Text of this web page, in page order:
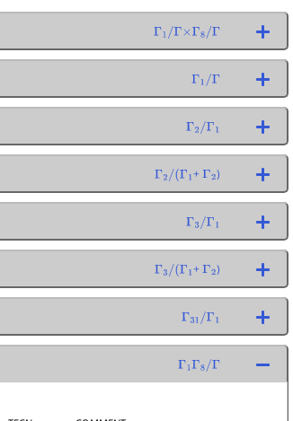
Γ 1/Γ× Γ8/Γ
Γ 1/Γ
Γ 2/Γ1
Γ 2/(Γ1 +Γ 2)
Γ 3/Γ1
Γ 3/(Γ1 +Γ 2)
Γ 31/Γ1
Γ 1Γ8/Γ